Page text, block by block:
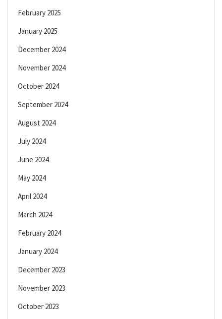
February 2025
January 2025
December 2024
November 2024
October 2024
September 2024
August 2024
July 2024
June 2024
May 2024
April 2024
March 2024
February 2024
January 2024
December 2023
November 2023
October 2023